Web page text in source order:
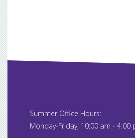
Summer Office Hours:
Monday-Friday, 10:00 am - 4:00